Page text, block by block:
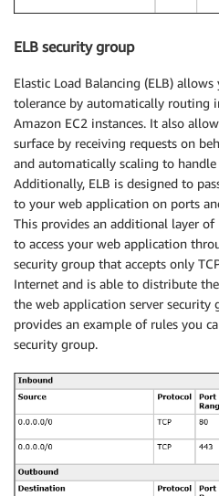
ELB security group
Elastic Load Balancing (ELB)
tolerance by automatically routing
Amazon EC2 instances. It also
surface by receiving requests on
and automatically scaling to handle
Additionally, ELB is designed to
to your web application on ports
This provides an additional layer of
to access your web application
security group that accepts only
Internet and is able to distribute
the web application server
provides an example of rules you
security group.